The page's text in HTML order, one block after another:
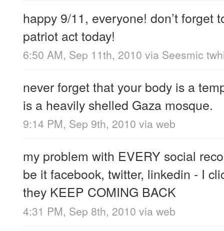
happy 9/11, everyone! don’t forget
patriot act today!
6:50 AM, Sep 11th, 2010 via Seesmic
never forget that your body is a
is a heavily shelled Gaza mosque.
9:14 PM, Sep 9th, 2010 via web
my problem with EVERY social
be it facebook, twitter, linkedin - I
they KEEP COMING BACK
4:31 PM, Sep 8th, 2010 via web